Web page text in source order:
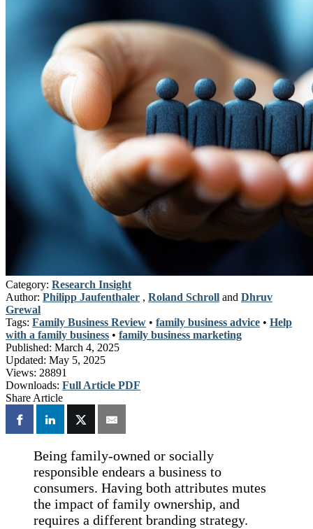
Category: Research Insight
Author: Philipp Jaufenthaler , Roland Schroll and Dhruv
Grewal
Tags: Family Business Review • family business advice • Help
with a family business • family business marketing
Published: March 4, 2025
Updated: May 5, 2025
Views: 28891
Downloads: Full Article PDF
Share Article
Being family-owned or socially
responsible endears a business to
consumers. Having both attributes mutes
the impact of family ownership, and
requires a different branding strategy.